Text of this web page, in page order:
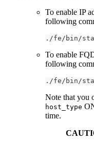
To enable IP
following
./fe/bin/
To enable
following
./fe/bin/
Note that you
host_type
time.